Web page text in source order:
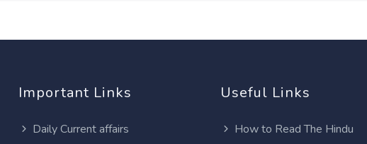
Important Links
Daily Current affairs
Useful Links
How to Read The Hindu